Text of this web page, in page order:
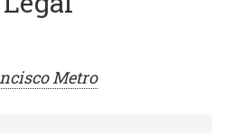
Metro